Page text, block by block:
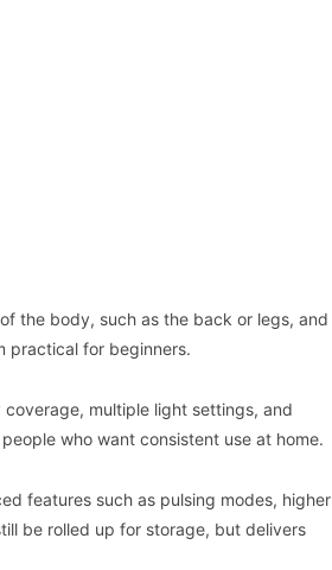
the body, such as the back or legs, and
practical for beginners.
multiple light settings, and
who want consistent use at home.
features such as pulsing modes, higher
be rolled up for storage, but delivers